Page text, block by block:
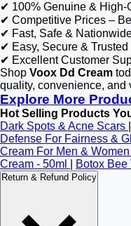
✔ 100% Genuine & High-
✔ Competitive Prices –
✔ Fast, Safe &
✔ Easy, Secure &
✔ Excellent Customer
Shop Voox Dd Cream
quality, convenience, and
Explore More
Hot Selling Products
Dark Spots & Acne Scars
Defense For Fairness &
Cream For Men & Women
Cream - 50ml
Botox Bee
Return & Refund Policy